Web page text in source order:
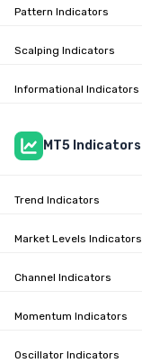
Pattern Indicators
Scalping Indicators
Informational Indicators
MT5 Indicators
Trend Indicators
Market Levels Indicators
Channel Indicators
Momentum Indicators
Oscillator Indicators